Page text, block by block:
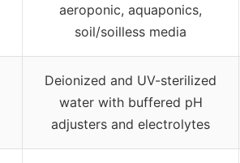
aeroponic, aquaponics,
soil/soilless media
Deionized and UV-sterilized
water with buffered pH
adjusters and electrolytes